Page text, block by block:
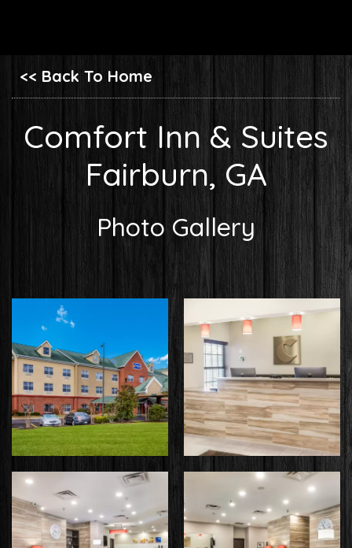
<< Back To Home
Comfort Inn & Suites
Fairburn, GA
Photo Gallery